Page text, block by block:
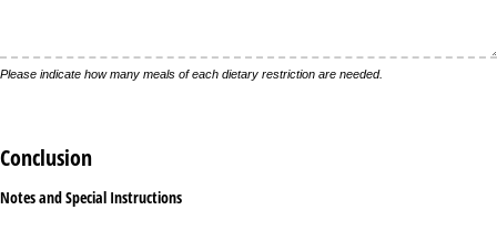
Please indicate how many meals of each dietary restriction are needed.
Conclusion
Notes and Special Instructions